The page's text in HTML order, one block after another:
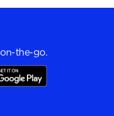
the-go.